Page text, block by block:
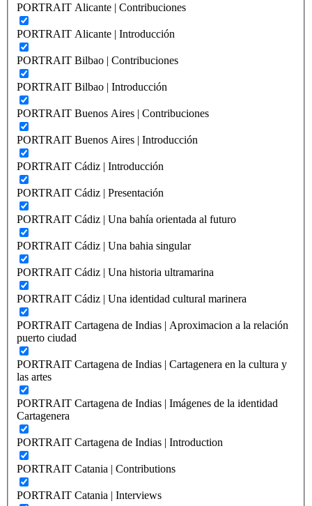
PORTRAIT Alicante | Contribuciones
PORTRAIT Alicante | Introducción
PORTRAIT Bilbao | Contribuciones
PORTRAIT Bilbao | Introducción
PORTRAIT Buenos Aires | Contribuciones
PORTRAIT Buenos Aires | Introducción
PORTRAIT Cádiz | Introducción
PORTRAIT Cádiz | Presentación
PORTRAIT Cádiz | Una bahía orientada al futuro
PORTRAIT Cádiz | Una bahia singular
PORTRAIT Cádiz | Una historia ultramarina
PORTRAIT Cádiz | Una identidad cultural marinera
PORTRAIT Cartagena de Indias | Aproximacion a la relación
puerto ciudad
PORTRAIT Cartagena de Indias | Cartagenera en la cultura y
las artes
PORTRAIT Cartagena de Indias | Imágenes de la identidad
Cartagenera
PORTRAIT Cartagena de Indias | Introduction
PORTRAIT Catania | Contributions
PORTRAIT Catania | Interviews